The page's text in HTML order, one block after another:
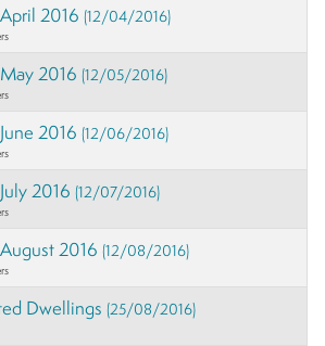
2016(12/04/2016)
2016(12/05/2016)
2016(12/06/2016)
2016(12/07/2016)
2016(12/08/2016)
Dwellings(25/08/2016)